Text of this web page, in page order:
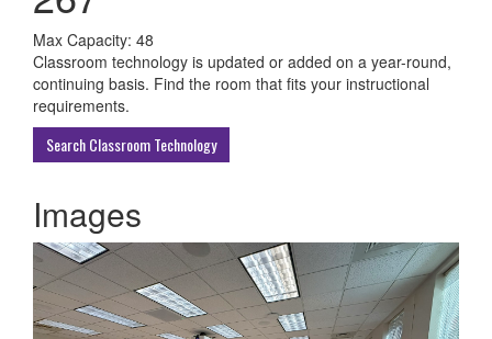
All
ECU
Buildings
Max Capacity: 48
Classroom technology is updated or added on a year-round,
continuing basis. Find the room that fits your instructional
requirements.
Search Classroom Technology
Images